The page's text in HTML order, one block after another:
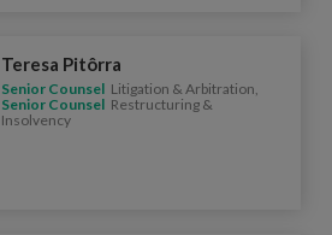
Teresa Pitôrra
Senior Counsel Litigation & Arbitration,
Senior Counsel Restructuring &
Insolvency